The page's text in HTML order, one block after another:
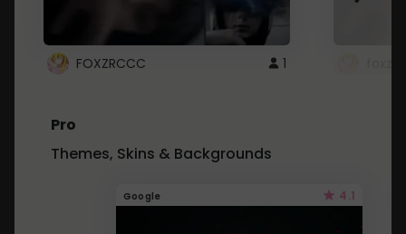
FOXZRCCC 1
Pro
Themes, Skins & Backgrounds
Google 4.1